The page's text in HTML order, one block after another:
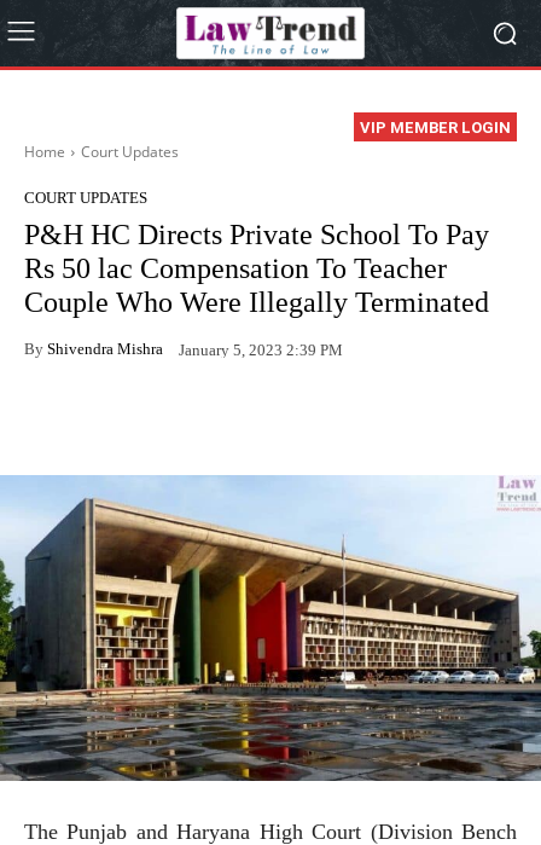
VIP MEMBER LOGIN
Home Court Updates
COURT UPDATES
P&H HC Directs Private School To Pay
Rs 50 lac Compensation To Teacher
Couple Who Were Illegally Terminated
By Shivendra Mishra January 5, 2023 2:39 PM
The Punjab and Haryana High Court (Division Bench